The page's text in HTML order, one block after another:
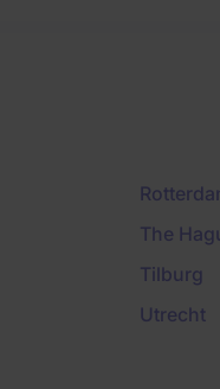
The
Tilburg
Utrecht